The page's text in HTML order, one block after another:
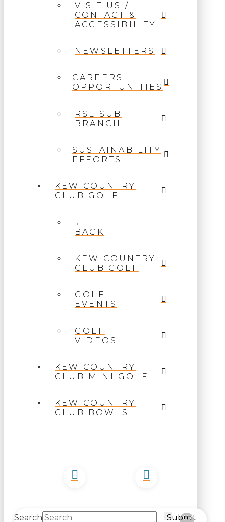
VISIT US /
CONTACT &
ACCESSIBILITY
NEWSLETTERS
CAREERS
OPPORTUNITIES
RSL SUB
BRANCH
SUSTAINABILITY
EFFORTS
KEW COUNTRY
CLUB GOLF
←
BACK
KEW COUNTRY
CLUB GOLF
GOLF
EVENTS
GOLF
VIDEOS
KEW COUNTRY
CLUB MINI GOLF
KEW COUNTRY
CLUB BOWLS
Search Submit
Clear